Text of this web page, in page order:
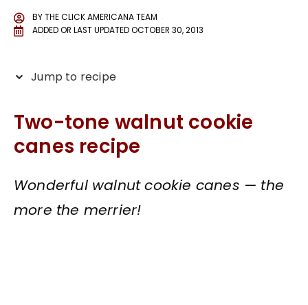
BYTHE CLICK AMERICANA TEAM
ADDED OR LAST UPDATEDOCTOBER 30, 2013
Jump to recipe
Two-tone walnut cookie
canes recipe
Wonderful walnut cookie canes — the
more the merrier!